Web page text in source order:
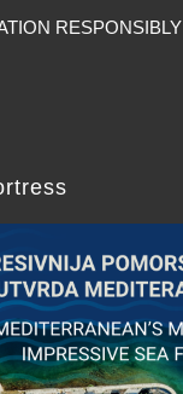
RESPONSIBLY